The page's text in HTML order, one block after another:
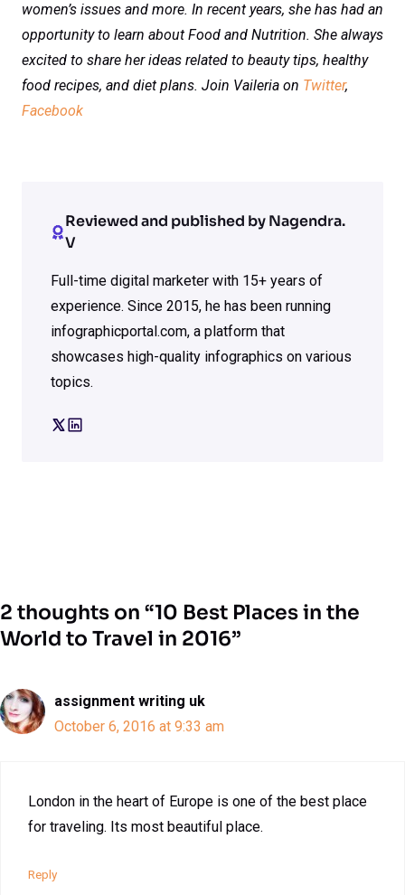
women’s issues and more. In recent years, she has had an
opportunity to learn about Food and Nutrition. She always
excited to share her ideas related to beauty tips, healthy
food recipes, and diet plans. Join Vaileria on Twitter,
Facebook
Reviewed and published by Nagendra.
V
Full-time digital marketer with 15+ years of
experience. Since 2015, he has been running
infographicportal.com, a platform that
showcases high-quality infographics on various
topics.
2 thoughts on “10 Best Places in the
World to Travel in 2016”
assignment writing uk
October 6, 2016 at 9:33 am
London in the heart of Europe is one of the best place
for traveling. Its most beautiful place.
Reply